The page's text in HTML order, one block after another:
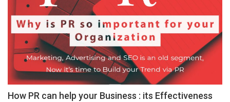
How PR can help your Business : its Effectiveness